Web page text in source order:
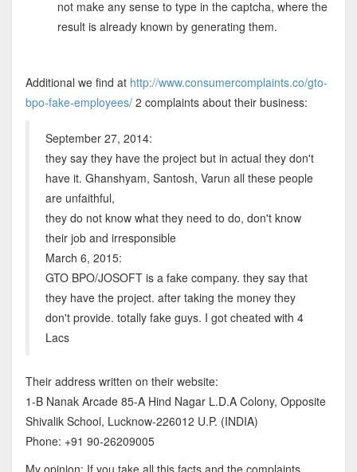
not make any sense to type in the captcha, where the
result is already known by generating them.
Additional we find at http://www.consumercomplaints.co/gto-
bpo-fake-employees/2 complaints about their business:
September 27, 2014:
they say they have the project but in actual they don't
have it. Ghanshyam, Santosh, Varun all these people
are unfaithful,
they do not know what they need to do, don't know
their job and irresponsible
March 6, 2015:
GTO BPO/JOSOFT is a fake company. they say that
they have the project. after taking the money they
don't provide. totally fake guys. I got cheated with 4
Lacs
Their address written on their website:
1-B Nanak Arcade 85-A Hind Nagar L.D.A Colony, Opposite
Shivalik School, Lucknow-226012 U.P. (INDIA)
Phone: +91 90-26209005